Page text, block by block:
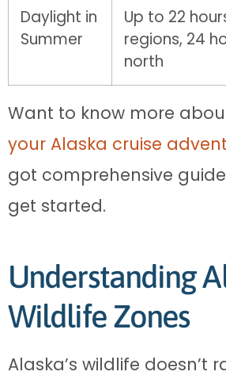
Daylight in
Summer
Up to 22
regions, 24
north
Want to know more
your Alaska cruise
got comprehensive
get started.
Understanding
Wildlife Zones
Alaska’s wildlife doesn’t